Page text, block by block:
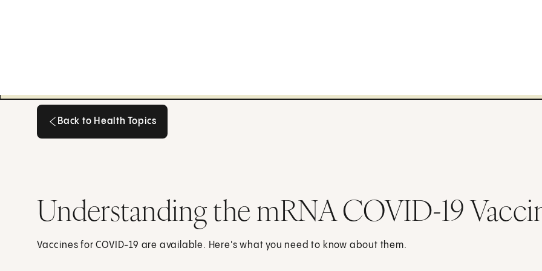
Back to Health Topics
Understanding the mRNA COVID-19
Vaccines for COVID-19 are available. Here's what you need to know about them.